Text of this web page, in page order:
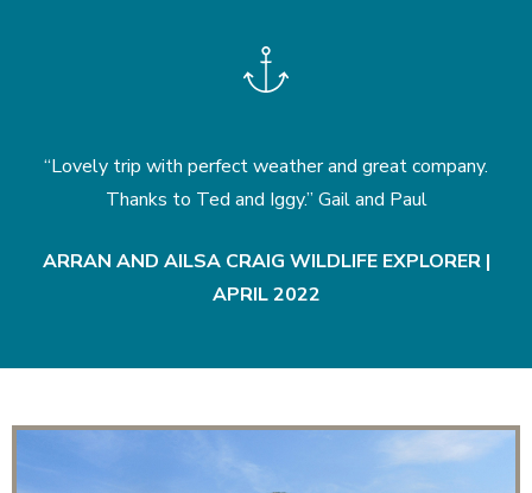
perfect weather and great company.
to Ted and Iggy.” Gail and Paul
AILSA CRAIG WILDLIFE EXPLORER |
“A fabulous trip
. Would highly